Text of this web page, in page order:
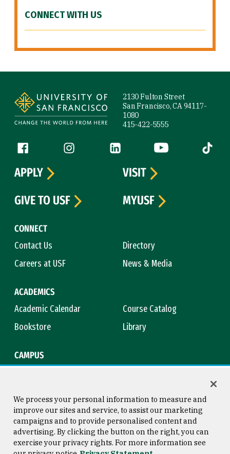
CONNECT WITH US
2130 Fulton Street
San Francisco, CA 94117-
1080
415-422-5555
Follow us
Facebook (link is external)
Instagram (link is external)
LinkedIn (link is external)
YouTube (link is
Tiktok
CONNECT
Contact Us
Directory
Careers at USF
News & Media
ACADEMICS
Academic Calendar
Course Catalog
Bookstore
Library
CAMPUS
APPLY
VISIT
GIVE TO USF
MYUSF
Consumer Information
Copyright © 2026 University of
San Francisco
We process your personal information to measure and
improve our sites and service, to assist our marketing
campaigns and to provide personalised content and
advertising. By clicking the button on the right, you can
exercise your privacy rights. For more information see